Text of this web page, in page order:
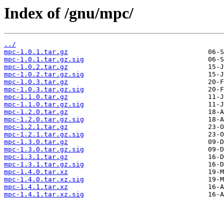
Index of /gnu/mpc/
../
mpc-1.0.1.tar.gz
mpc-1.0.1.tar.gz.sig
mpc-1.0.2.tar.gz
mpc-1.0.2.tar.gz.sig
mpc-1.0.3.tar.gz
mpc-1.0.3.tar.gz.sig
mpc-1.1.0.tar.gz
mpc-1.1.0.tar.gz.sig
mpc-1.2.0.tar.gz
mpc-1.2.0.tar.gz.sig
mpc-1.2.1.tar.gz
mpc-1.2.1.tar.gz.sig
mpc-1.3.0.tar.gz
mpc-1.3.0.tar.gz.sig
mpc-1.3.1.tar.gz
mpc-1.3.1.tar.gz.sig
mpc-1.4.0.tar.xz
mpc-1.4.0.tar.xz.sig
mpc-1.4.1.tar.xz
mpc-1.4.1.tar.xz.sig